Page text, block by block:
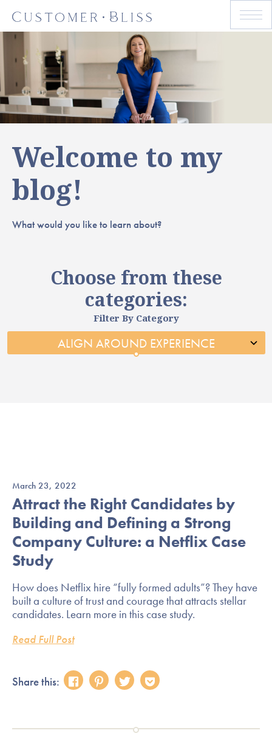
Welcome to my
blog!
What would you like to learn about?
Choose from these
categories:
Filter By Category
March 23, 2022
Attract the Right Candidates by
Building and Defining a Strong
Company Culture: a Netflix Case
Study
How does Netflix hire “fully formed adults”? They have
built a culture of trust and courage that attracts stellar
candidates. Learn more in this case study.
Read Full Post
Share this: